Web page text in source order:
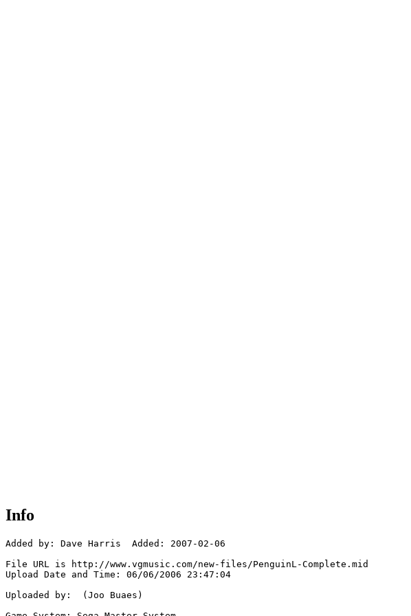
Info
Added by: Dave Harris  Added: 2007-02-06
File URL is http://www.vgmusic.com/new-files/PenguinL-Complete.mid
Upload Date and Time: 06/06/2006 23:47:04
Uploaded by:  (Joo Buaes)